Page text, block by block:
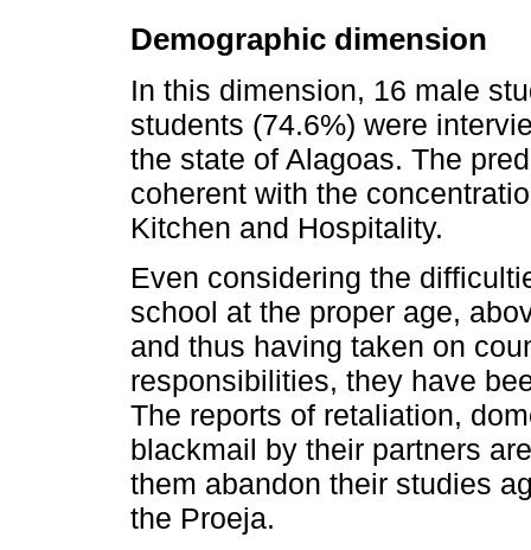
Demographic dimension
In this dimension, 16 male
students (74.6%) were
the state of Alagoas. The
coherent with the
Kitchen and Hospitality.
Even considering the
school at the proper age,
and thus having taken on
responsibilities, they have
The reports of retaliation,
blackmail by their partners
them abandon their studies
the Proeja.